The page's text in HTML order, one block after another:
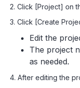
2. Click [Project] on
3. Click [Create
Edit the
The project
as needed.
4. After editing the